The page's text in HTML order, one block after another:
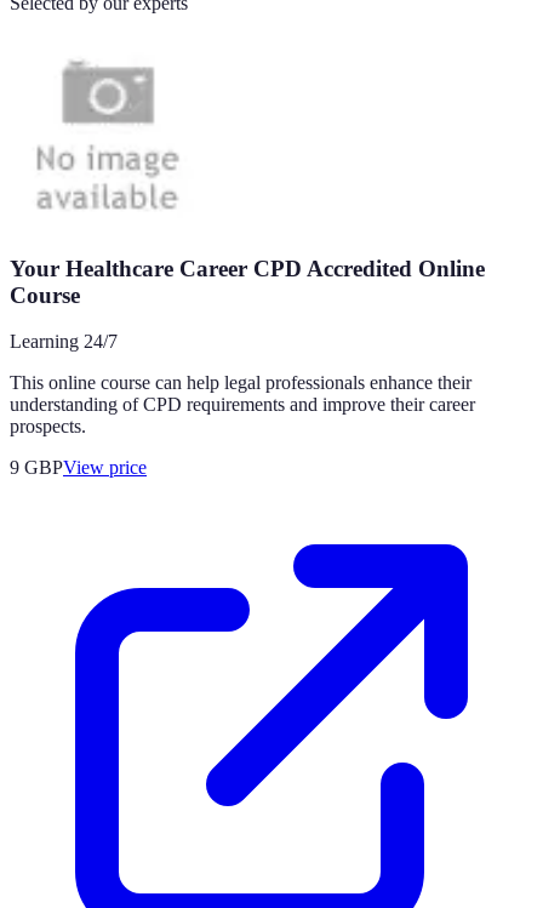
Your Healthcare Career CPD Accredited Online
Course
Learning 24/7
This online course can help legal professionals enhance their
understanding of CPD requirements and improve their career
prospects.
9 GBPView price